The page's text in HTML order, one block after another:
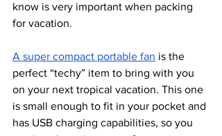
know is very important when packing
for vacation.
A super compact portable fan is the
perfect “techy” item to bring with you
on your next tropical vacation. This one
is small enough to fit in your pocket and
has USB charging capabilities, so you